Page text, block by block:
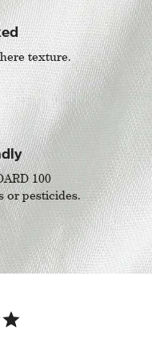
texture.
100
or pesticides.